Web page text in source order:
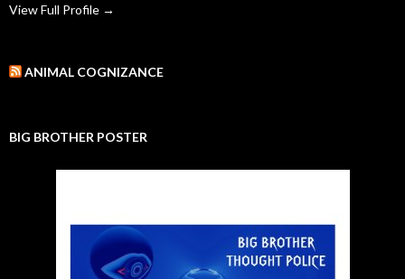
View Full Profile →
ANIMAL COGNIZANCE
BIG BROTHER POSTER